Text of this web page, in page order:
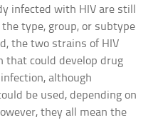
infected with HIV are still
type, group, or subtype
the two strains of HIV
that could develop drug
although
be used, depending on
they all mean the